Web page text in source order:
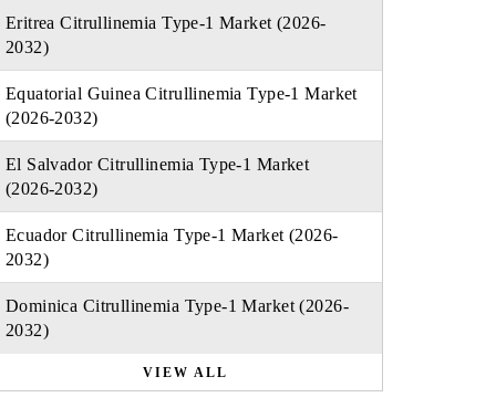
Eritrea Citrullinemia Type-1 Market (2026-
2032)
Equatorial Guinea Citrullinemia Type-1 Market
(2026-2032)
El Salvador Citrullinemia Type-1 Market
(2026-2032)
Ecuador Citrullinemia Type-1 Market (2026-
2032)
Dominica Citrullinemia Type-1 Market (2026-
2032)
VIEW ALL